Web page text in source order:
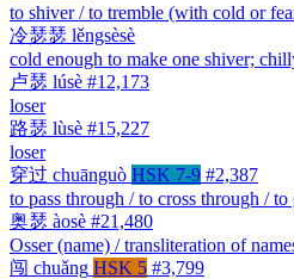
to shiver / to tremble (with cold or
冷瑟瑟 lěngsèsè
cold enough to make one shiver;
卢瑟 lúsè #12,173
loser
路瑟 lùsè #15,227
loser
穿过 chuānguò HSK 7-9 #2,387
to pass through / to cross through / to
奥瑟 àosè #21,480
Osser (name) / transliteration of
闯 chuǎng HSK 5 #3,799